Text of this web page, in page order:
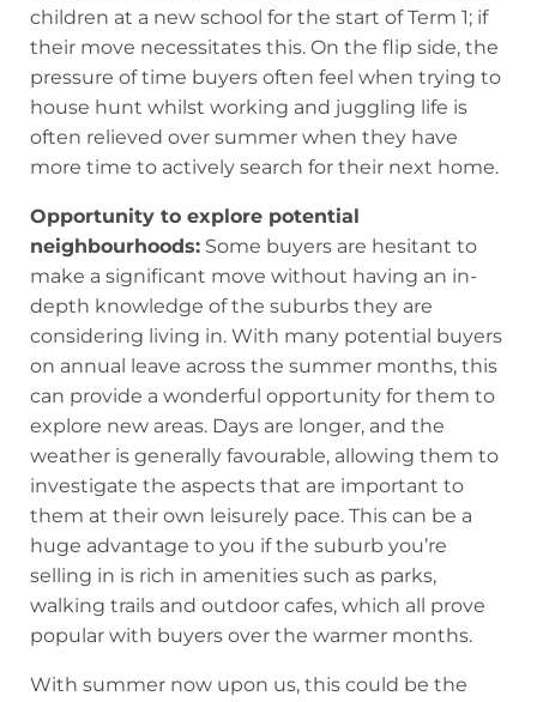
children at a new school for the start of Term 1; if
their move necessitates this. On the flip side, the
pressure of time buyers often feel when trying to
house hunt whilst working and juggling life is
often relieved over summer when they have
more time to actively search for their next home.
Opportunity to explore potential
neighbourhoods: Some buyers are hesitant to
make a significant move without having an in-
depth knowledge of the suburbs they are
considering living in. With many potential buyers
on annual leave across the summer months, this
can provide a wonderful opportunity for them to
explore new areas. Days are longer, and the
weather is generally favourable, allowing them to
investigate the aspects that are important to
them at their own leisurely pace. This can be a
huge advantage to you if the suburb you’re
selling in is rich in amenities such as parks,
walking trails and outdoor cafes, which all prove
popular with buyers over the warmer months.
With summer now upon us, this could be the